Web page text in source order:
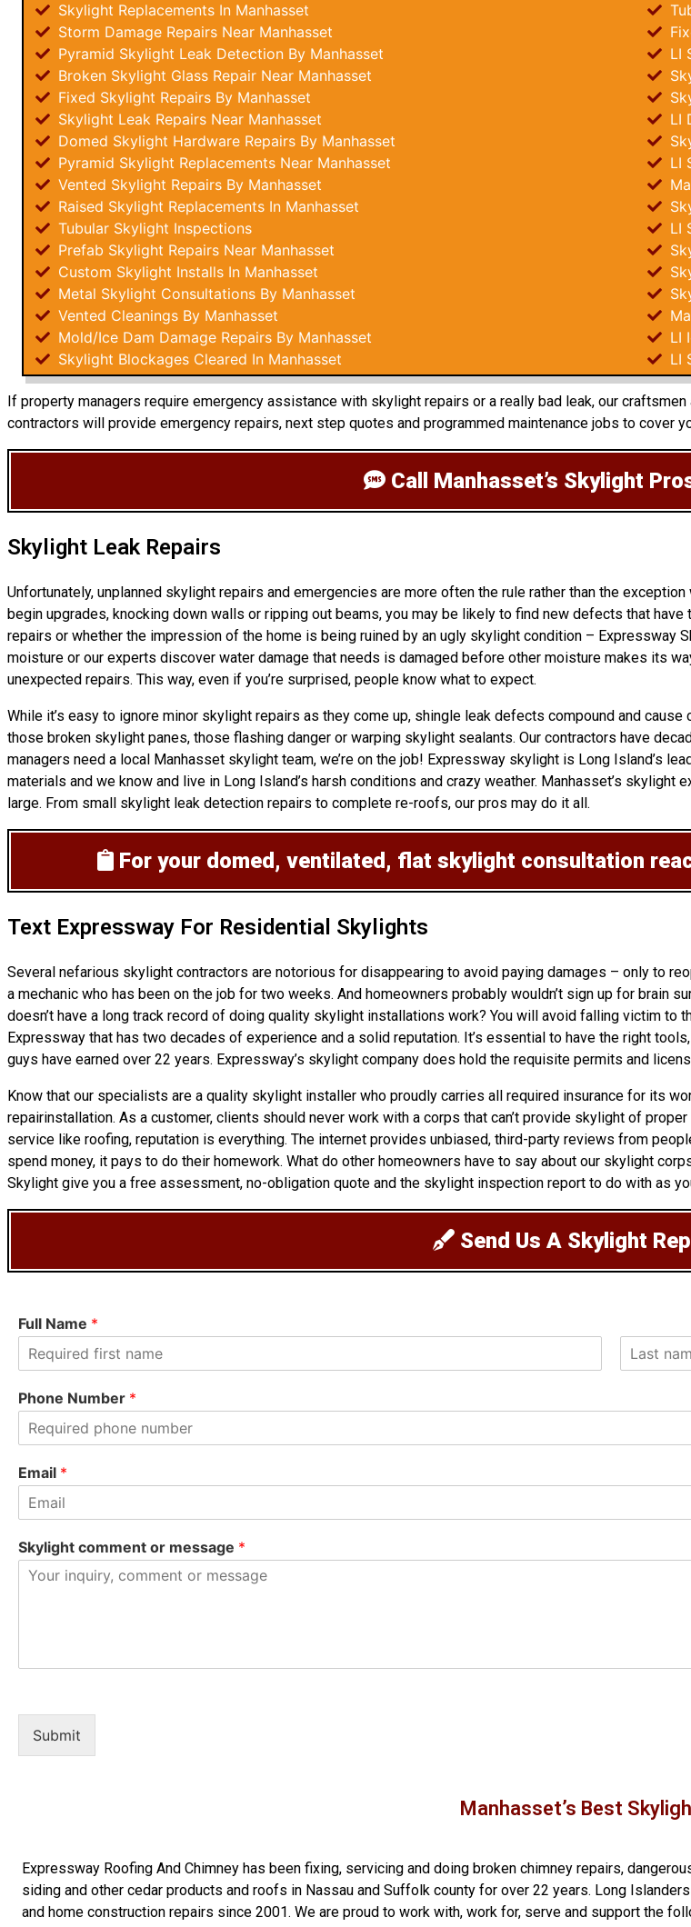
Skylight Replacements In Manhasset
Storm Damage Repairs Near Manhasset
Pyramid Skylight Leak Detection By Manhasset
Broken Skylight Glass Repair Near Manhasset
Fixed Skylight Repairs By Manhasset
Skylight Leak Repairs Near Manhasset
Domed Skylight Hardware Repairs By Manhasset
Pyramid Skylight Replacements Near Manhasset
Vented Skylight Repairs By Manhasset
Raised Skylight Replacements In Manhasset
Tubular Skylight Inspections
Prefab Skylight Repairs Near Manhasset
Custom Skylight Installs In Manhasset
Metal Skylight Consultations By Manhasset
Vented Cleanings By Manhasset
Mold/Ice Dam Damage Repairs By Manhasset
Skylight Blockages Cleared In Manhasset
LI
LI
LI
LI
LI
LI
If property managers require emergency assistance with skylight repairs or a really bad leak, our
contractors will provide emergency repairs, next step quotes and programmed maintenance jobs to cover
Call Manhasset’s Skylight
Skylight Leak Repairs
Unfortunately, unplanned skylight repairs and emergencies are more often the rule rather than the
begin upgrades, knocking down walls or ripping out beams, you may be likely to find new defects that
repairs or whether the impression of the home is being ruined by an ugly skylight condition – Expressway
moisture or our experts discover water damage that needs is damaged before other moisture makes its
unexpected repairs. This way, even if you’re surprised, people know what to expect.
While it’s easy to ignore minor skylight repairs as they come up, shingle leak defects compound and
those broken skylight panes, those flashing danger or warping skylight sealants. Our contractors have
managers need a local Manhasset skylight team, we’re on the job! Expressway skylight is Long Island’s
materials and we know and live in Long Island’s harsh conditions and crazy weather. Manhasset’s
large. From small skylight leak detection repairs to complete re-roofs, our pros may do it all.
For your domed, ventilated, flat skylight consultation
Text Expressway For Residential Skylights
Several nefarious skylight contractors are notorious for disappearing to avoid paying damages – only to
a mechanic who has been on the job for two weeks. And homeowners probably wouldn’t sign up for brain
doesn’t have a long track record of doing quality skylight installations work? You will avoid falling victim to
Expressway that has two decades of experience and a solid reputation. It’s essential to have the right
guys have earned over 22 years. Expressway’s skylight company does hold the requisite permits and
Know that our specialists are a quality skylight installer who proudly carries all required insurance for its
repairinstallation. As a customer, clients should never work with a corps that can’t provide skylight of
service like roofing, reputation is everything. The internet provides unbiased, third-party reviews from
spend money, it pays to do their homework. What do other homeowners have to say about our skylight
Skylight give you a free assessment, no-obligation quote and the skylight inspection report to do with as
Send Us A Skylight
Full Name *
i
rPhone Number *
Email *
Skylight comment or message *
Submit
Manhasset’s Best
Expressway Roofing And Chimney has been fixing, servicing and doing broken chimney repairs,
siding and other cedar products and roofs in Nassau and Suffolk county for over 22 years. Long
and home construction repairs since 2001. We are proud to work with, work for, serve and support the